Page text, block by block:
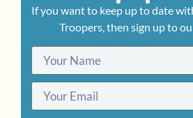
If you want to keep up to date
Troopers, then sign up to